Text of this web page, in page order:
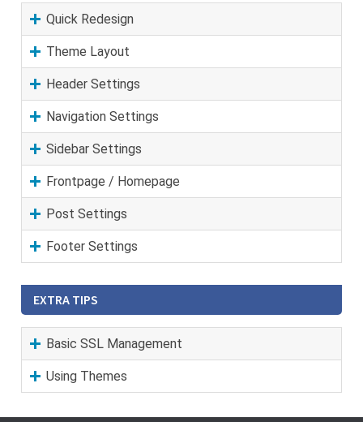
Quick Redesign
Theme Layout
Header Settings
Navigation Settings
Sidebar Settings
Frontpage / Homepage
Post Settings
Footer Settings
EXTRA TIPS
Basic SSL Management
Using Themes